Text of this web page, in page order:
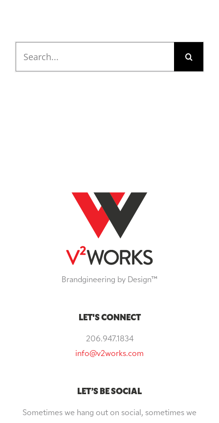
for:
Brandgineering by Design™
LET'S CONNECT
206.947.1834
info@v2works.com
LET’S BE SOCIAL
Sometimes we hang out on social, sometimes we